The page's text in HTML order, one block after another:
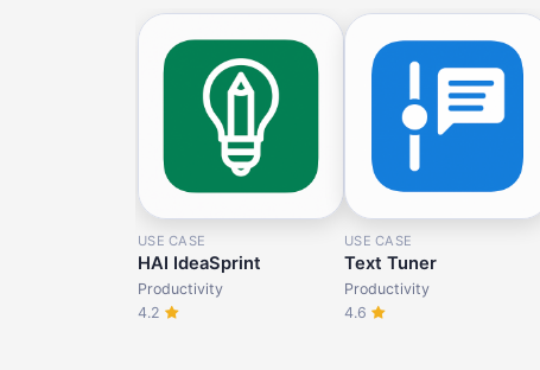
USE CASE
HAI IdeaSprint
Productivity
4.2
USE CASE
Text Tuner
Productivity
4.6